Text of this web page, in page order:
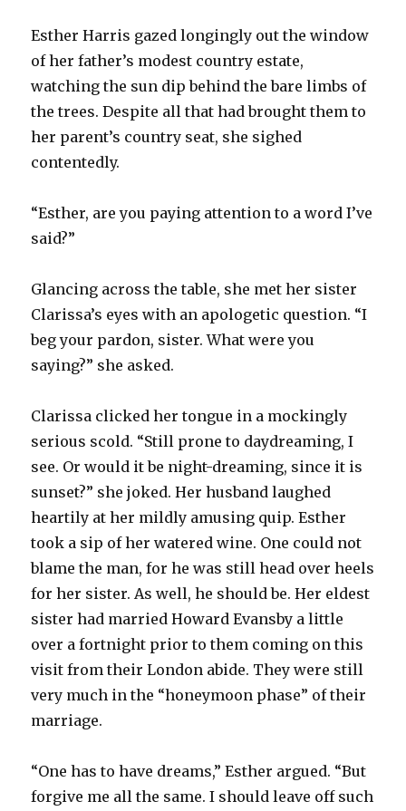
Esther Harris gazed longingly out the window
of her father’s modest country estate,
watching the sun dip behind the bare limbs of
the trees. Despite all that had brought them to
her parent’s country seat, she sighed
contentedly.
“Esther, are you paying attention to a word I’ve
said?”
Glancing across the table, she met her sister
Clarissa’s eyes with an apologetic question. “I
beg your pardon, sister. What were you
saying?” she asked.
Clarissa clicked her tongue in a mockingly
serious scold. “Still prone to daydreaming, I
see. Or would it be night-dreaming, since it is
sunset?” she joked. Her husband laughed
heartily at her mildly amusing quip. Esther
took a sip of her watered wine. One could not
blame the man, for he was still head over heels
for her sister. As well, he should be. Her eldest
sister had married Howard Evansby a little
over a fortnight prior to them coming on this
visit from their London abide. They were still
very much in the “honeymoon phase” of their
marriage.
“One has to have dreams,” Esther argued. “But
forgive me all the same. I should leave off such